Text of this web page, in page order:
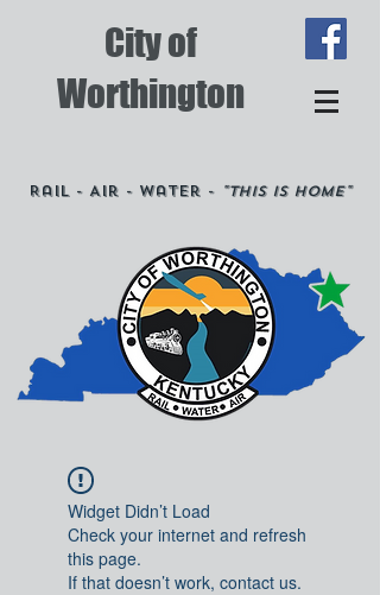
City of
Worthington
Rail - Air - Water - "This is Home"
Widget Didn’t Load
Check your internet and refresh
this page.
If that doesn’t work, contact us.